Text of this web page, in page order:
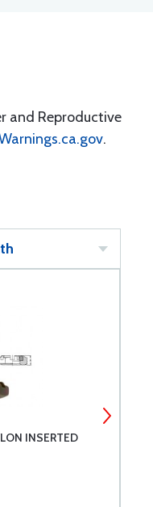
and Reproductive
.
INSERTED